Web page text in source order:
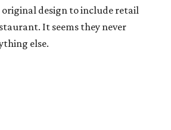
design to include retail
It seems they never
else.